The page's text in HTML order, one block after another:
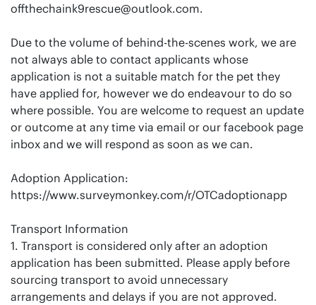
offthechaink9rescue@outlook.com.
Due to the volume of behind-the-scenes work, we are
not always able to contact applicants whose
application is not a suitable match for the pet they
have applied for, however we do endeavour to do so
where possible. You are welcome to request an update
or outcome at any time via email or our facebook page
inbox and we will respond as soon as we can.
Adoption Application:
https://www.surveymonkey.com/r/OTCadoptionapp
Transport Information
1. Transport is considered only after an adoption
application has been submitted. Please apply before
sourcing transport to avoid unnecessary
arrangements and delays if you are not approved.